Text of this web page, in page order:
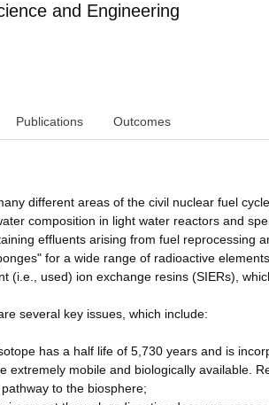
and Engineering
Publications Outcomes
different areas of the civil nuclear fuel
composition in light water reactors and
effluents arising from fuel reprocessing
for a wide range of radioactive
(i.e., used) ion exchange resins (SIERs),
several key issues, which include:
has a half life of 5,730 years and is
extremely mobile and biologically available.
to the biosphere;